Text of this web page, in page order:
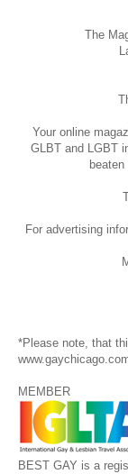
The
Your online
GLBT and LGBT
For advertising
*Please note, that
MEMBER
BEST GAY is a